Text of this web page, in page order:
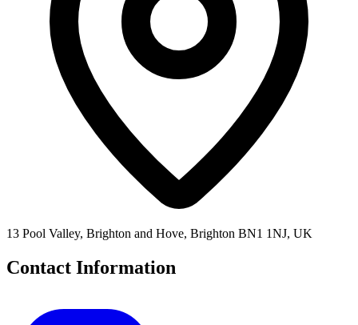
13 Pool Valley, Brighton and Hove, Brighton BN1 1NJ, UK
Contact Information